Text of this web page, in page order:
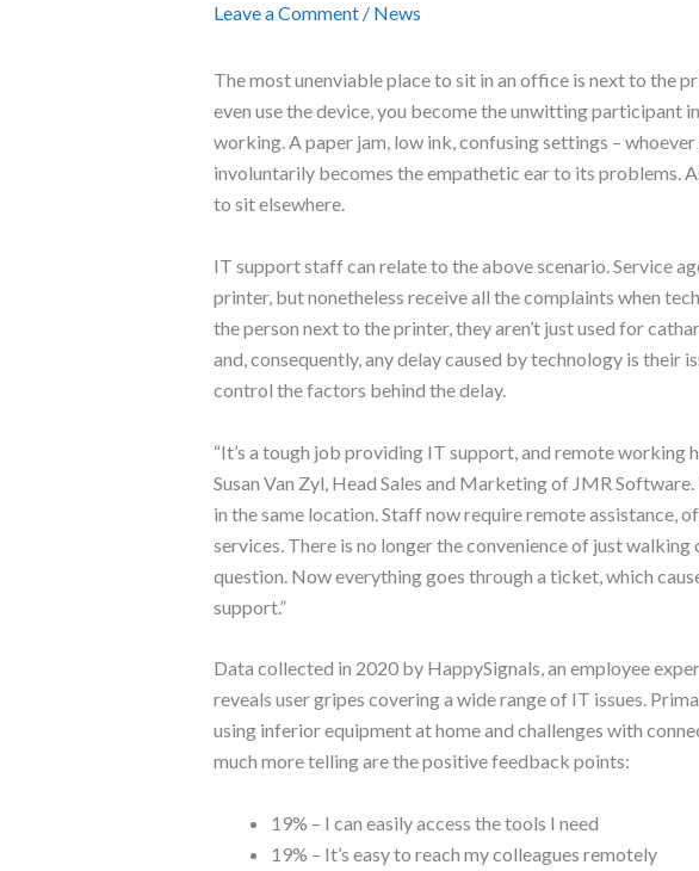
Leave a Comment / News
The most unenviable place to sit in an office is next to the
even use the device, you become the unwitting participant
working. A paper jam, low ink, confusing settings –
involuntarily becomes the empathetic ear to its problems.
to sit elsewhere.
IT support staff can relate to the above scenario. Service
printer, but nonetheless receive all the complaints when
the person next to the printer, they aren’t just used for
and, consequently, any delay caused by technology is their
control the factors behind the delay.
“It’s a tough job providing IT support, and remote working
Susan Van Zyl, Head Sales and Marketing of JMR
in the same location. Staff now require remote assistance,
services. There is no longer the convenience of just
question. Now everything goes through a ticket, which
support.”
Data collected in 2020 by HappySignals, an employee
reveals user gripes covering a wide range of IT issues.
using inferior equipment at home and challenges with
much more telling are the positive feedback points:
19% – I can easily access the tools I need
19% – It’s easy to reach my colleagues remotely